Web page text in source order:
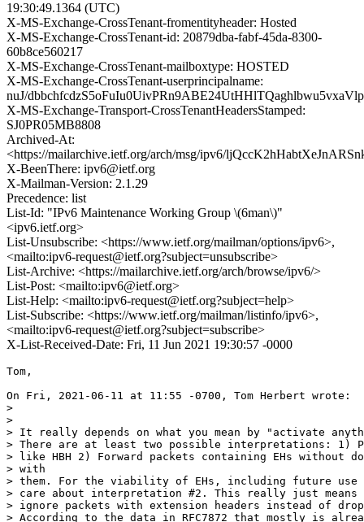
19:30:49.1364 (UTC)
X-MS-Exchange-CrossTenant-fromentityheader: Hosted
X-MS-Exchange-CrossTenant-id: 20879dba-fabf-45da-8300-
60b8ce560217
X-MS-Exchange-CrossTenant-mailboxtype: HOSTED
X-MS-Exchange-CrossTenant-userprincipalname:
nuJ/
X-MS-Exchange-Transport-CrossTenantHeadersStamped:
SJ0PR05MB8808
Archived-At:
<https://mailarchive.ietf.org/arch/msg/ipv6/
X-BeenThere: ipv6@ietf.org
X-Mailman-Version: 2.1.29
Precedence: list
List-Id: "IPv6 Maintenance Working Group \(6man\)"
<ipv6.ietf.org>
List-Unsubscribe: <https://www.ietf.org/mailman/options/ipv6>,
<mailto:ipv6-request@ietf.org?subject=unsubscribe>
List-Archive: <https://mailarchive.ietf.org/arch/browse/ipv6/>
List-Post: <mailto:ipv6@ietf.org>
List-Help: <mailto:ipv6-request@ietf.org?subject=help>
List-Subscribe: <https://www.ietf.org/mailman/listinfo/ipv6>,
<mailto:ipv6-request@ietf.org?subject=subscribe>
X-List-Received-Date: Fri, 11 Jun 2021 19:30:57 -0000
Tom,
On Fri, 2021-06-11 at 11:55 -0700, Tom Herbert wrote:
>
>
> It really depends on what you mean by "activate
> There are at least two possible interpretations: 1)
> like HBH 2) Forward packets containing EHs without
> with
> them. For the viability of EHs, including future use
> care about interpretation #2. This really just means
> ignore packets with extension headers instead of
> According to the data in RFC7872 that mostly is